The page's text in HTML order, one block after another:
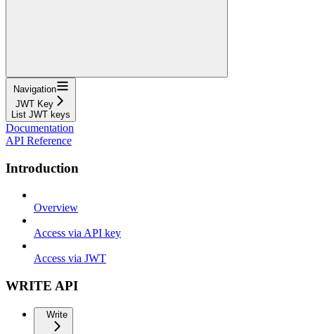
Navigation
JWT Key
List JWT keys
Documentation
API Reference
Introduction
Overview
Access via API key
Access via JWT
WRITE API
Write